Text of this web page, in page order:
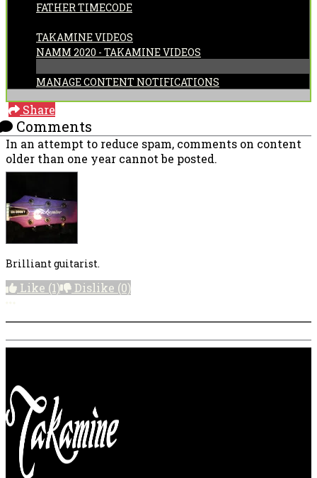
FATHER TIMECODE
TAKAMINE VIDEOS
NAMM 2020 - TAKAMINE VIDEOS
MANAGE CONTENT NOTIFICATIONS
Share
Comments
In an attempt to reduce spam, comments on content
older than one year cannot be posted.
Brilliant guitarist.
Like (1) Dislike (0)